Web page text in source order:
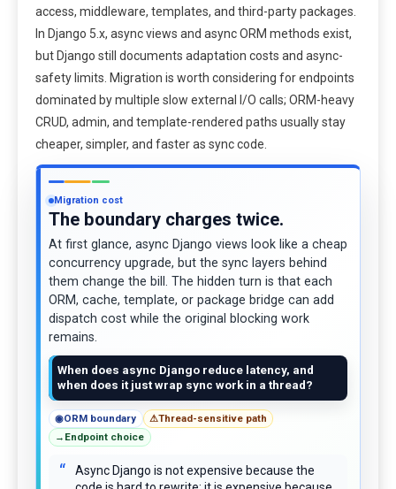
access, middleware, templates, and third-party packages.
In Django 5.x, async views and async ORM methods exist,
but Django still documents adaptation costs and async-
safety limits. Migration is worth considering for endpoints
dominated by multiple slow external I/O calls; ORM-heavy
CRUD, admin, and template-rendered paths usually stay
cheaper, simpler, and faster as sync code.
Migration cost
The boundary charges twice.
At first glance, async Django views look like a cheap
concurrency upgrade, but the sync layers behind
them change the bill. The hidden turn is that each
ORM, cache, template, or package bridge can add
dispatch cost while the original blocking work
remains.
When does async Django reduce latency, and
when does it just wrap sync work in a thread?
◉ORM boundary ⚠Thread-sensitive path
→ Endpoint choice
“
Async Django is not expensive because the